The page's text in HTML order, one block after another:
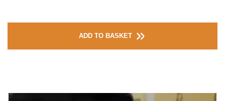
ADD TO BASKET